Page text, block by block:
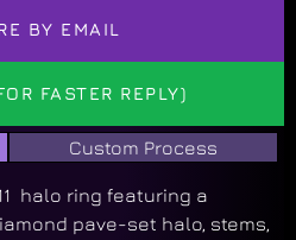
BY EMAIL
FASTER REPLY)
Custom Process
halo ring featuring a
pave-set halo, stems,